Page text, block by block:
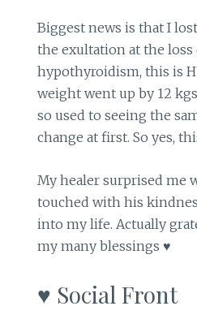
Biggest news is that I
the exultation at the
hypothyroidism, this is
weight went up by 12
so used to seeing the
change at first. So yes,
My healer surprised me
touched with his
into my life. Actually
my many blessings ♥
♥ Social Front